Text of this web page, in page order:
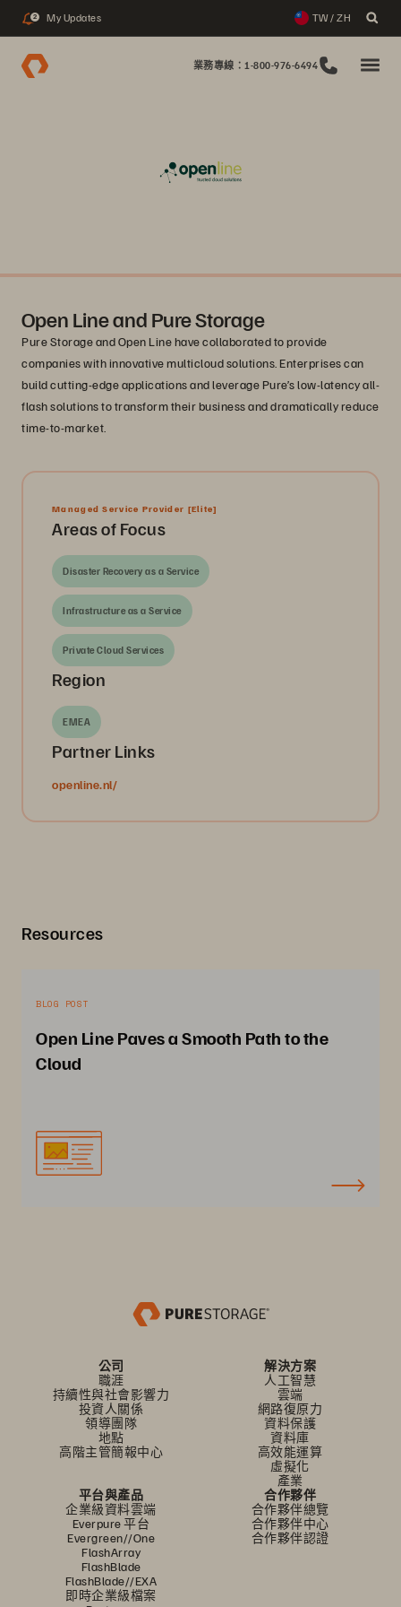
2 My Updates TW / ZH
業務專線：1-800-976-6494
Open Line and Pure Storage
Pure Storage and Open Line have collaborated to provide
companies with innovative multicloud solutions. Enterprises can
build cutting-edge applications and leverage Pure’s low-latency all-
flash solutions to transform their business and dramatically reduce
time-to-market.
Managed Service Provider [Elite]
Areas of Focus
Disaster Recovery as a Service
Infrastructure as a Service
Private Cloud Services
Region
EMEA
Partner Links
openline.nl/
Resources
BLOG POST
Open Line Paves a Smooth Path to the
Cloud
公司
職涯
持續性與社會影響力
投資人關係
領導團隊
地點
高階主管簡報中心
解決方案
人工智慧
雲端
網路復原力
資料保護
資料庫
高效能運算
虛擬化
產業
平台與產品
企業級資料雲端
Everpure 平台
Evergreen//One
FlashArray
FlashBlade
FlashBlade//EXA
即時企業級檔案
合作夥伴
合作夥伴總覽
合作夥伴中心
合作夥伴認證